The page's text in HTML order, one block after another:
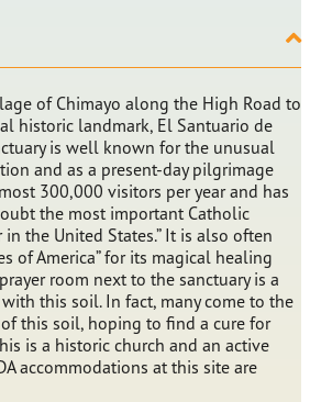
of Chimayo along the High Road to
historic landmark, El Santuario de
is well known for the unusual
and as a present-day pilgrimage
300,000 visitors per year and has
the most important Catholic
the United States.” It is also often
of America” for its magical healing
room next to the sanctuary is a
this soil. In fact, many come to the
this soil, hoping to find a cure for
is a historic church and an active
accommodations at this site are